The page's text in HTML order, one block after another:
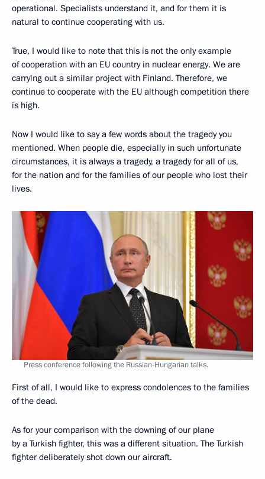
operational. Specialists understand it, and for them it is
natural to continue cooperating with us.
True, I would like to note that this is not the only example
of cooperation with an EU country in nuclear energy. We are
carrying out a similar project with Finland. Therefore, we
continue to cooperate with the EU although competition there
is high.
Now I would like to say a few words about the tragedy you
mentioned. When people die, especially in such unfortunate
circumstances, it is always a tragedy, a tragedy for all of us,
for the nation and for the families of our people who lost their
lives.
Press conference following the Russian-Hungarian talks.
First of all, I would like to express condolences to the families
of the dead.
As for your comparison with the downing of our plane
by a Turkish fighter, this was a different situation. The Turkish
fighter deliberately shot down our aircraft.